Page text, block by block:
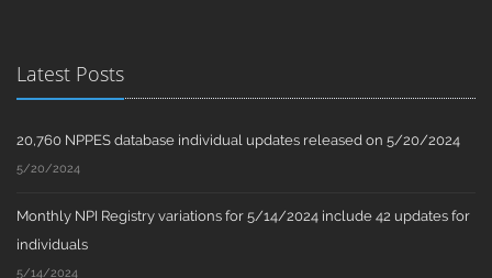
Latest Posts
20,760 NPPES database individual updates released on 5/20/2024
5/20/2024
Monthly NPI Registry variations for 5/14/2024 include 42 updates for
individuals
5/14/2024